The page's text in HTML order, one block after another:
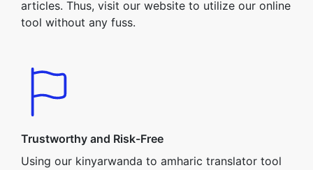
articles. Thus, visit our website to utilize our online
tool without any fuss.
Trustworthy and Risk-Free
Using our kinyarwanda to amharic translator tool